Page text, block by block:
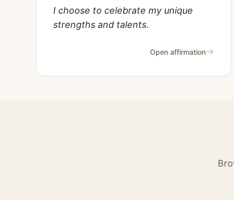
I choose to celebrate my unique
strengths and talents.
Open affirmation→